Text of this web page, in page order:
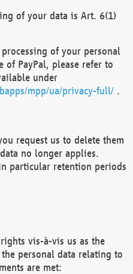
of your data is Art. 6(1)
of your personal
of PayPal, please refer to
under
mpp/ua/privacy-full/ .
request us to delete them
no longer applies.
particular retention periods
vis-à-vis us as the
personal data relating to
are met: